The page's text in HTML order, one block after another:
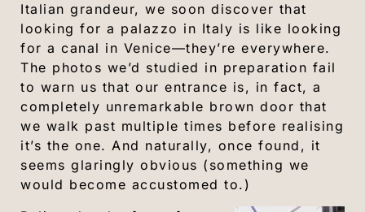
Italian grandeur, we soon discover that
looking for a palazzo in Italy is like looking
for a canal in Venice—they’re everywhere.
The photos we’d studied in preparation fail
to warn us that our entrance is, in fact, a
completely unremarkable brown door that
we walk past multiple times before realising
it’s the one. And naturally, once found, it
seems glaringly obvious (something we
would become accustomed to.)